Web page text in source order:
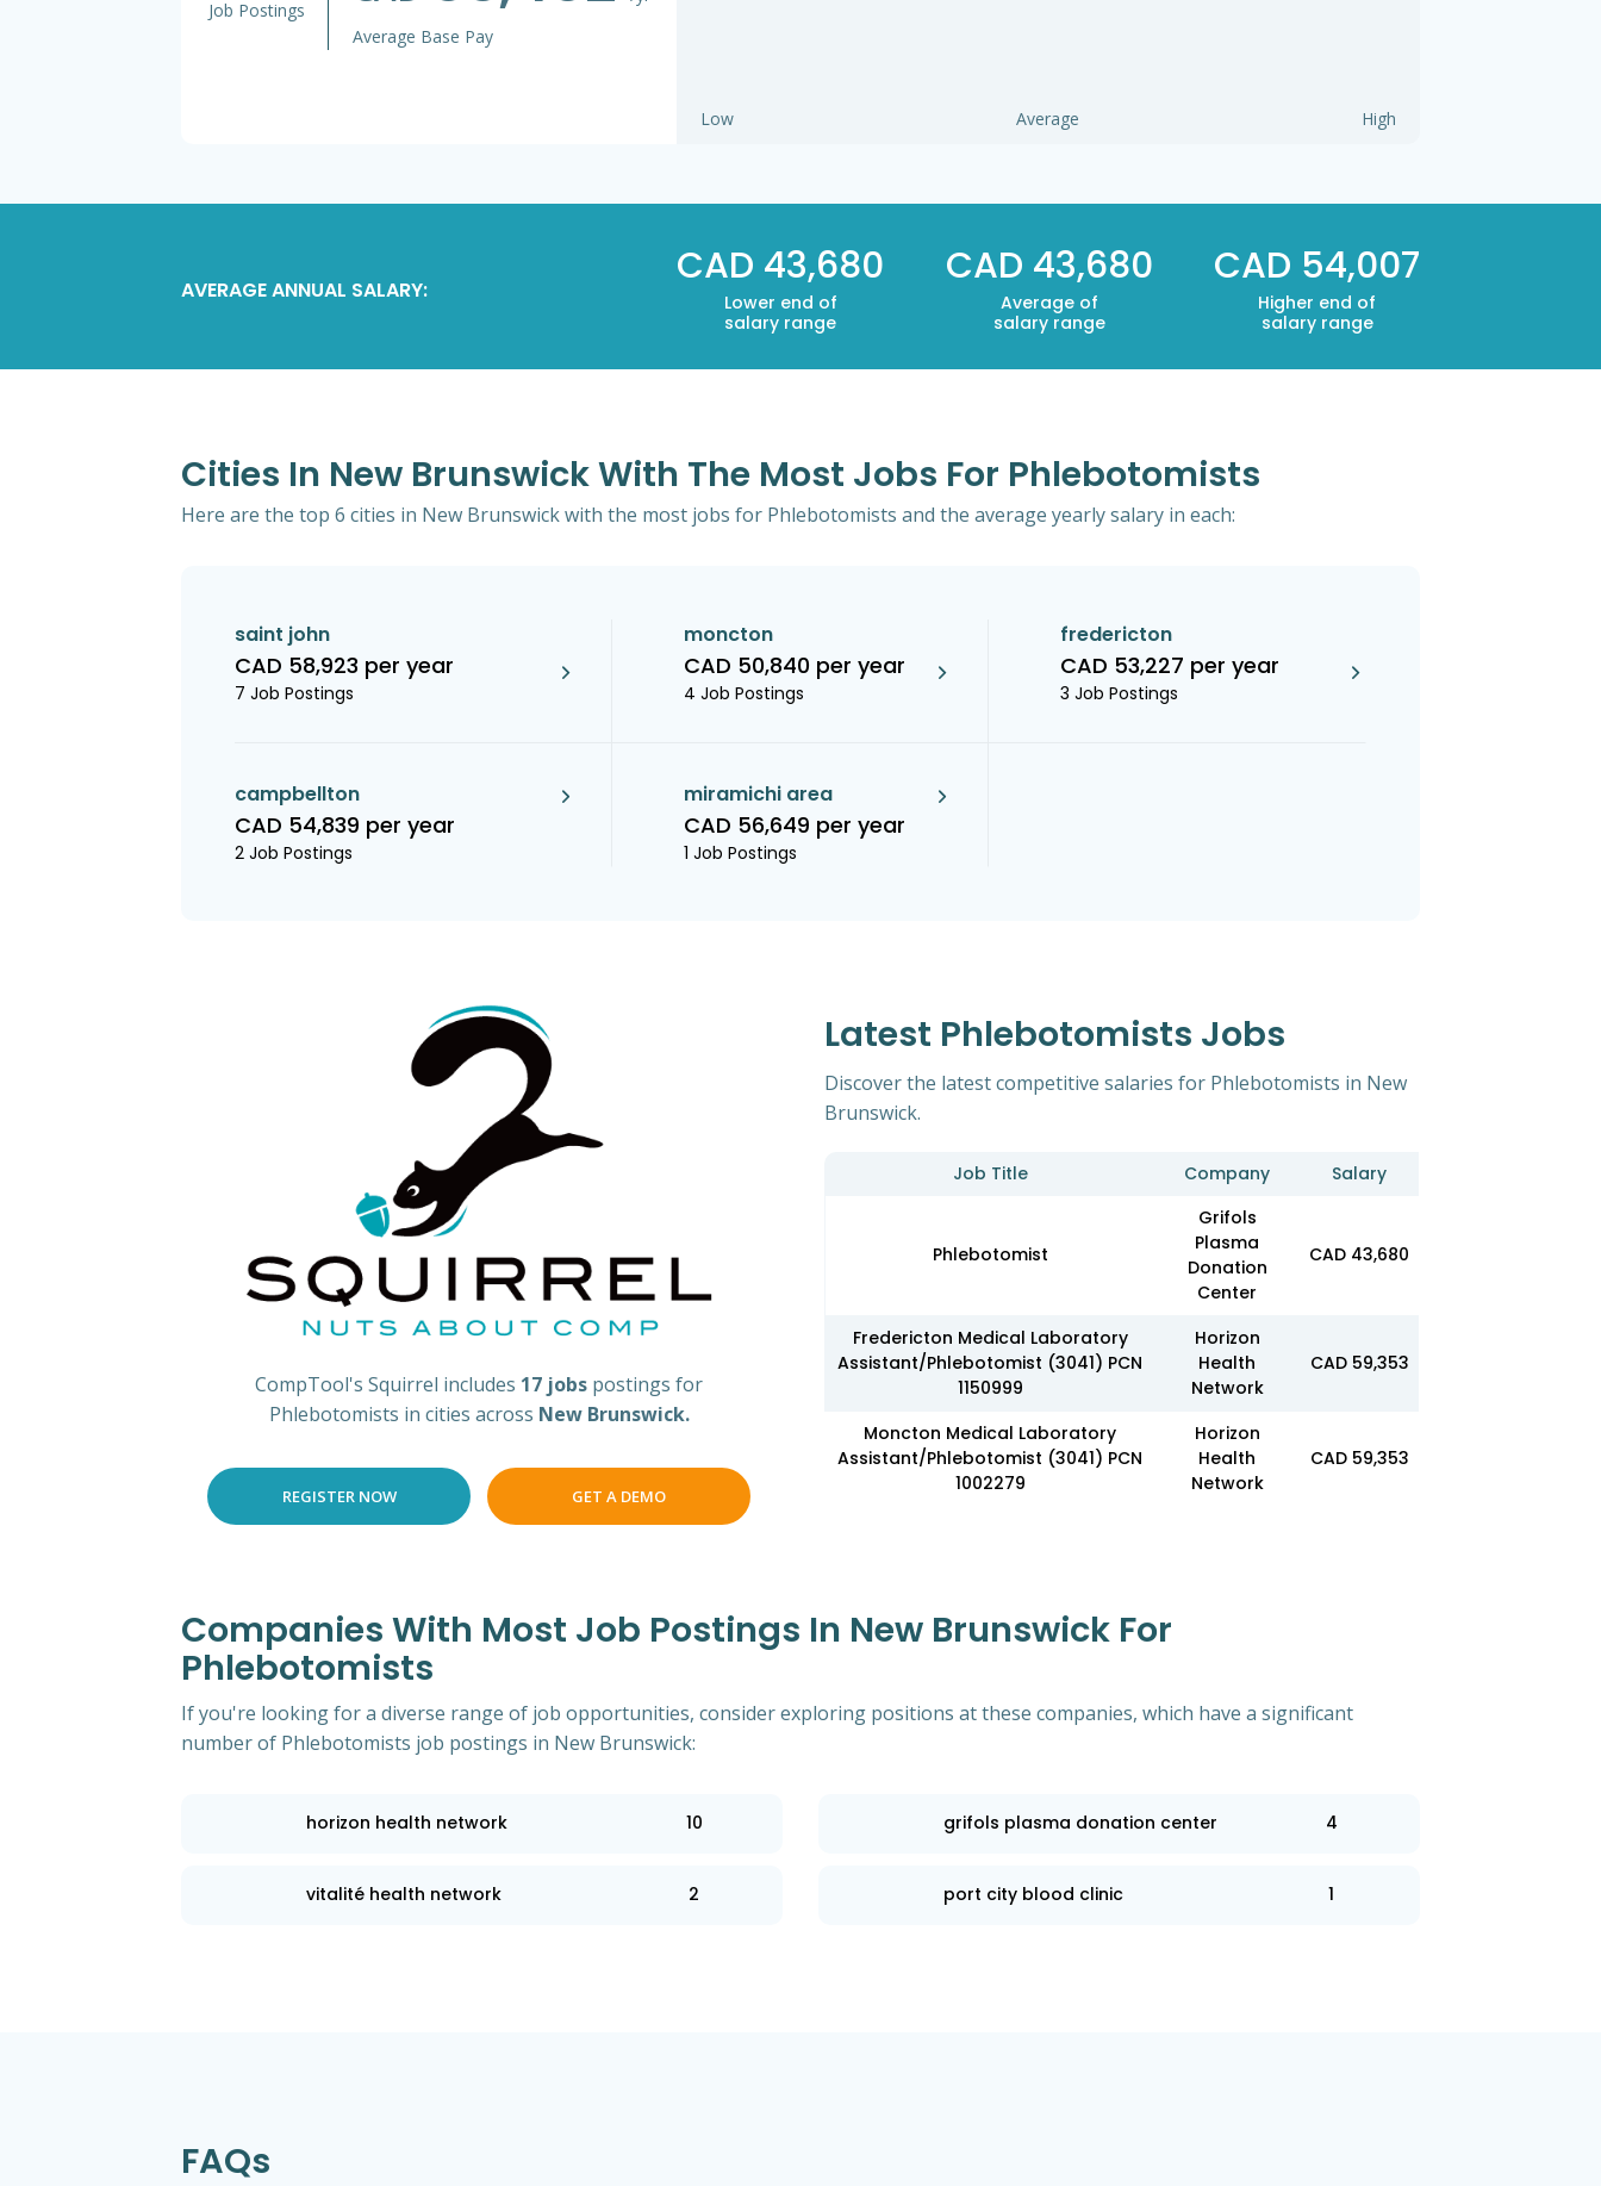
Job Postings
Average Base Pay
Low Average High
AVERAGE ANNUAL SALARY: CAD 43,680
Lower end of
salary range
CAD 43,680
Average of
salary range
CAD 54,007
Higher end of
salary range
Cities In New Brunswick With The Most Jobs For Phlebotomists
Here are the top 6 cities in New Brunswick with the most jobs for Phlebotomists and the average yearly salary in each:
saint john
CAD 58,923 per year
7 Job Postings
moncton
CAD 50,840 per year
4 Job Postings
fredericton
CAD 53,227 per year
3 Job Postings
campbellton
CAD 54,839 per year
2 Job Postings
miramichi area
CAD 56,649 per year
1 Job Postings
CompTool's Squirrel includes 17 jobs postings for
Phlebotomists in cities across New Brunswick.
REGISTER NOW GET A DEMO
Latest Phlebotomists Jobs
Discover the latest competitive salaries for Phlebotomists in New
Brunswick.
Job Title Company Salary
Phlebotomist
Grifols
Plasma
Donation
Center
CAD 43,680
Fredericton Medical Laboratory
Assistant/Phlebotomist (3041) PCN
1150999
Horizon
Health
Network
CAD 59,353
Moncton Medical Laboratory
Assistant/Phlebotomist (3041) PCN
1002279
Horizon
Health
Network
CAD 59,353
Companies With Most Job Postings In New Brunswick For
Phlebotomists
If you're looking for a diverse range of job opportunities, consider exploring positions at these companies, which have a significant
number of Phlebotomists job postings in New Brunswick:
horizon health network 10 grifols plasma donation center 4
vitalité health network 2 port city blood clinic 1
FAQs